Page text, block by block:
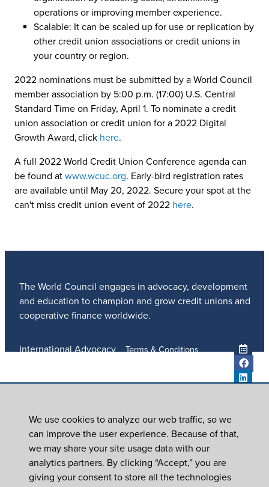
operations or improving member experience.
Scalable: It can be scaled up for use or replication by
other credit union associations or credit unions in
your country or region.
2022 nominations must be submitted by a World Council
member association by 5:00 p.m. (17:00) U.S. Central
Standard Time on Friday, April 1. To nominate a credit
union association or credit union for a 2022 Digital
Growth Award, click here.
A full 2022 World Credit Union Conference agenda can
be found at www.wcuc.org. Early-bird registration rates
are available until May 20, 2022. Secure your spot at the
can't miss credit union event of 2022 here.
The World Council engages in advocacy, development
and education to champion and grow credit unions and
cooperative finance worldwide.
International Advocacy
ICU DAY
Subscribe
Careers
Contact Us
Terms & Conditions
We use cookies to analyze our web traffic, so we
can improve the user experience. Because of that,
we may share your site usage data with our
analytics partners. By clicking “Accept,” you are
giving your consent to store all the technologies